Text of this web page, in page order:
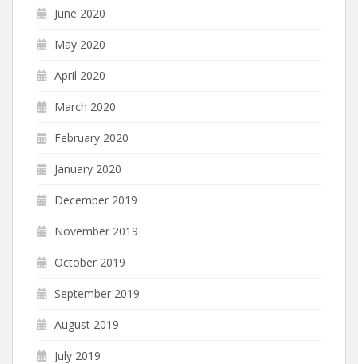
June 2020
May 2020
April 2020
March 2020
February 2020
January 2020
December 2019
November 2019
October 2019
September 2019
August 2019
July 2019